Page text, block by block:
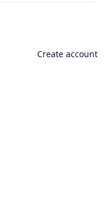
Create account